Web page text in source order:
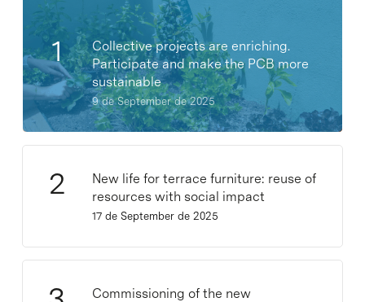
Collective projects are enriching.
Participate and make the PCB more
sustainable
9 de September de 2025
New life for terrace furniture: reuse of
resources with social impact
17 de September de 2025
Commissioning of the new